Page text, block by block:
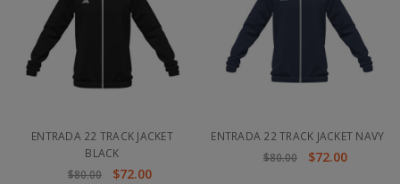
ENTRADA 22 TRACK JACKET
BLACK
$80.00
$72.00
ENTRADA 22 TRACK JACKET NAVY
$80.00
$72.00